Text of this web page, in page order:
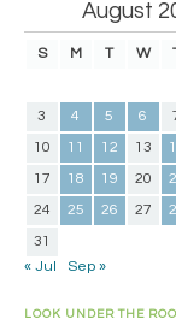
August
S M T W
3
4 5 6
10
11 12 13
17
18 19 20
24
25 26 27
31
« Jul
Sep »
LOOK UNDER THE